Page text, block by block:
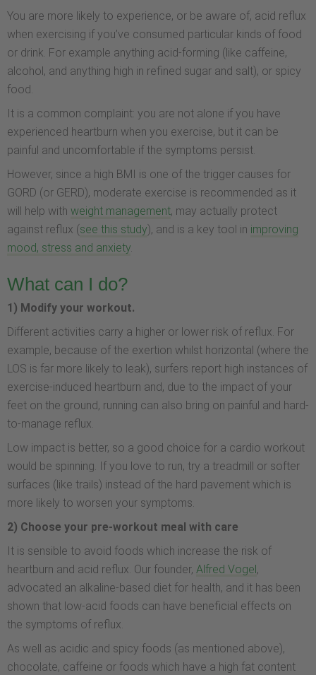
You are more likely to experience, or be aware of, acid reflux
when exercising if you’ve consumed particular kinds of food
or drink. For example anything acid-forming (like caffeine,
alcohol, and anything high in refined sugar and salt), or spicy
food.
It is a common complaint: you are not alone if you have
experienced heartburn when you exercise, but it can be
painful and uncomfortable if the symptoms persist.
However, since a high BMI is one of the trigger causes for
GORD (or GERD), moderate exercise is recommended as it
will help with weight management, may actually protect
against reflux (see this study), and is a key tool in improving
mood, stress and anxiety.
What can I do?
1) Modify your workout.
Different activities carry a higher or lower risk of reflux. For
example, because of the exertion whilst horizontal (where the
LOS is far more likely to leak), surfers report high instances of
exercise-induced heartburn and, due to the impact of your
feet on the ground, running can also bring on painful and hard-
to-manage reflux.
Low impact is better, so a good choice for a cardio workout
would be spinning. If you love to run, try a treadmill or softer
surfaces (like trails) instead of the hard pavement which is
more likely to worsen your symptoms.
2) Choose your pre-workout meal with care
It is sensible to avoid foods which increase the risk of
heartburn and acid reflux. Our founder, Alfred Vogel,
advocated an alkaline-based diet for health, and it has been
shown that low-acid foods can have beneficial effects on
the symptoms of reflux.
As well as acidic and spicy foods (as mentioned above),
chocolate, caffeine or foods which have a high fat content